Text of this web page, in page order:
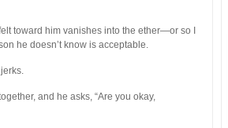
toward him vanishes into the ether—or so I
he doesn’t know is acceptable.
and he asks, “Are you okay,